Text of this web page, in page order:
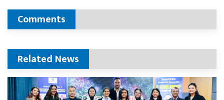
Comments
Related News